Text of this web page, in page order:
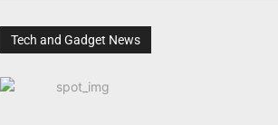
Tech and Gadget News